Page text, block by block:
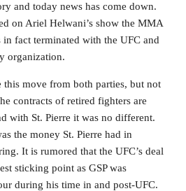
and today news has come down.
on Ariel Helwani’s show the MMA
fact terminated with the UFC and
organization.
this move from both parties, but not
contracts of retired fighters are
with St. Pierre it was no different.
the money St. Pierre had in
It is rumored that the UFC’s deal
sticking point as GSP was
during his time in and post-UFC.